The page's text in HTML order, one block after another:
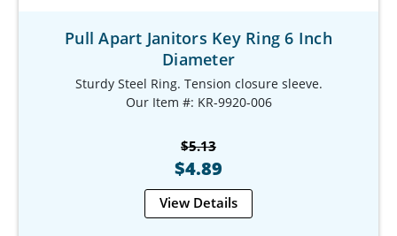
Pull Apart Janitors Key Ring 6 Inch
Diameter
Sturdy Steel Ring. Tension closure sleeve.
Our Item #: KR-9920-006
$5.13
$4.89
View Details